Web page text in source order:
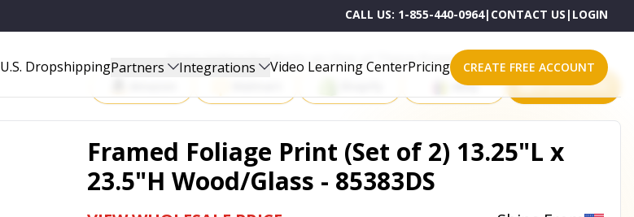
CALL US: 1-855-440-0964| CONTACT US | LOGIN
U.S. DropshippingPartners Integrations Video Learning CenterPricing CREATE FREE ACCOUNT
Start Selling Products on One of These Powerful Platforms
eBay All platforms
Framed Foliage Print (Set of 2) 13.25"L x
23.5"H Wood/Glass - 85383DS